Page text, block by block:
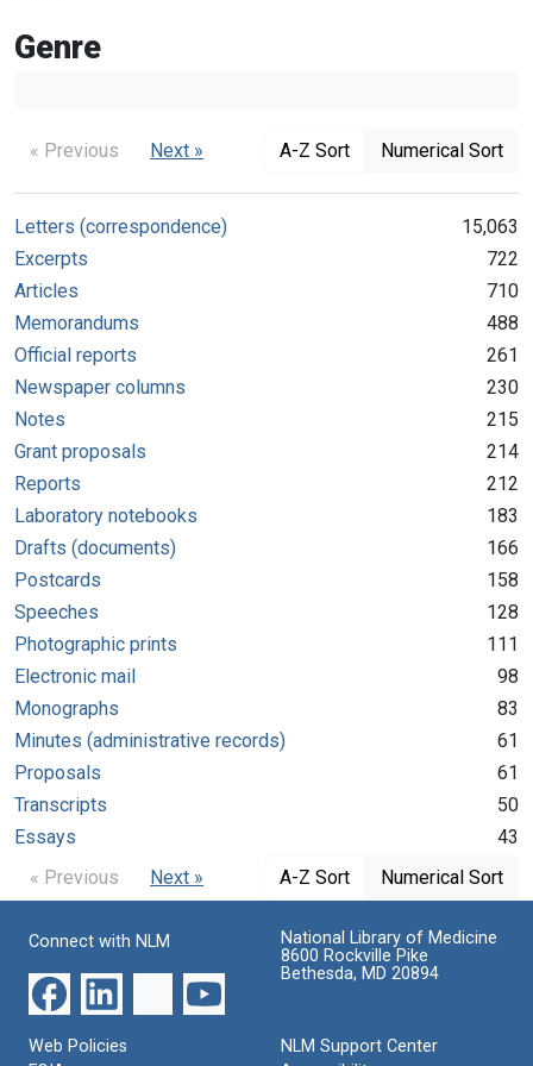
Genre
« Previous Next » A-Z Sort Numerical Sort
Letters (correspondence)
15,063
Excerpts
722
Articles
710
Memorandums
488
Official reports
261
Newspaper columns
230
Notes
215
Grant proposals
214
Reports
212
Laboratory notebooks
183
Drafts (documents)
166
Postcards
158
Speeches
128
Photographic prints
111
Electronic mail
98
Monographs
83
Minutes (administrative records)
61
Proposals
61
Transcripts
50
Essays
43
« Previous
Next » A-Z Sort Numerical Sort
Connect with NLM
National Library of Medicine
8600 Rockville Pike
Bethesda, MD 20894
Web Policies
NLM Support Center